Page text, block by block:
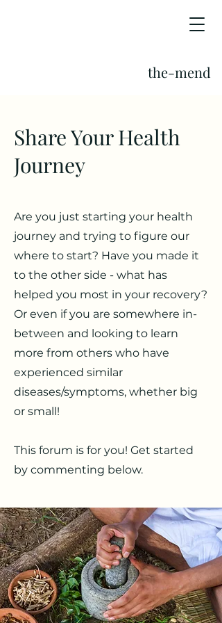
the-mend
Share Your Health
Journey
Are you just starting your health
journey and trying to figure our
where to start? Have you made it
to the other side - what has
helped you most in your recovery?
Or even if you are somewhere in-
between and looking to learn
more from others who have
experienced similar
diseases/symptoms, whether big
or small!
This forum is for you! Get started
by commenting below.